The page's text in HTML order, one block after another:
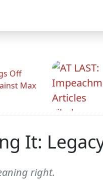
Off
Max
It:
right.